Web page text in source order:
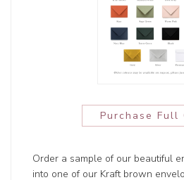
Purchase Full
Order a sample of our beautiful
into one of our Kraft brown